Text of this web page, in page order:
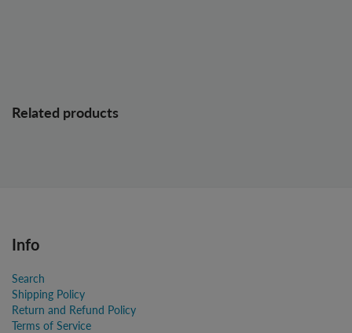
Related products
Info
Search
Shipping Policy
Return and Refund Policy
Terms of Service